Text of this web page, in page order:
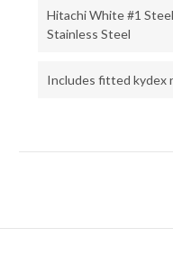
Hitachi White #1
Stainless Steel
Includes fitted kydex